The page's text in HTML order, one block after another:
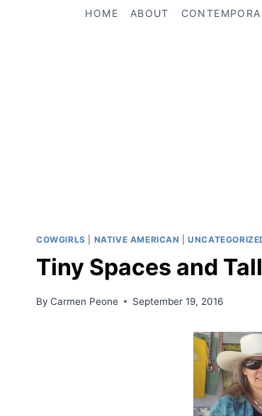
HOME ABOUT
COWGIRLS NATIVE AMERICAN |
Tiny Spaces and
By Carmen Peone September 19, 2016